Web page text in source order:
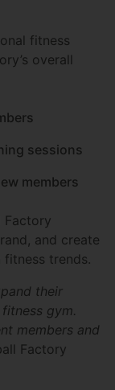
fitness
overall
sessions
members
Factory
and create
trends.
their
gym.
members and
Factory